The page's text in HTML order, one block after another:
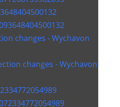
changes - Wychavon